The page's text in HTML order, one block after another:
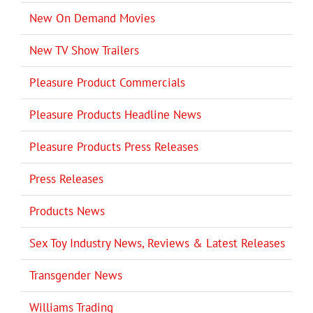
New On Demand Movies
New TV Show Trailers
Pleasure Product Commercials
Pleasure Products Headline News
Pleasure Products Press Releases
Press Releases
Products News
Sex Toy Industry News, Reviews & Latest Releases
Transgender News
Williams Trading